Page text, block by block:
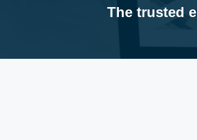
The trusted